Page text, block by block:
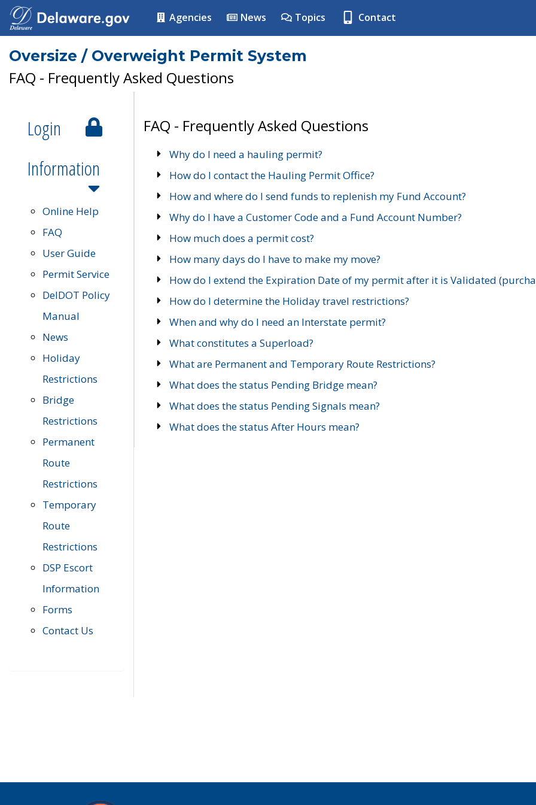
Agencies News Topics Contact
Oversize / Overweight Permit System
FAQ - Frequently Asked Questions
Login
Information
Online Help
FAQ
User Guide
Permit Service
DelDOT Policy
Manual
News
Holiday
Restrictions
Bridge
Restrictions
Permanent
Route
Restrictions
Temporary
Route
Restrictions
DSP Escort
Information
Forms
Contact Us
FAQ - Frequently Asked Questions
Why do I need a hauling permit?
How do I contact the Hauling Permit Office?
How and where do I send funds to replenish my Fund Account?
Why do I have a Customer Code and a Fund Account Number?
How much does a permit cost?
How many days do I have to make my move?
How do I extend the Expiration Date of my permit after it is Validated
How do I determine the Holiday travel restrictions?
When and why do I need an Interstate permit?
What constitutes a Superload?
What are Permanent and Temporary Route Restrictions?
What does the status Pending Bridge mean?
What does the status Pending Signals mean?
What does the status After Hours mean?